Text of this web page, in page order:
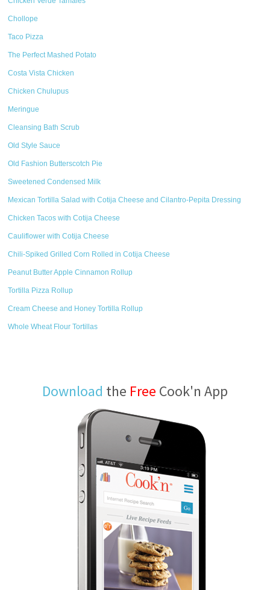
Chollope
Taco Pizza
The Perfect Mashed Potato
Costa Vista Chicken
Chicken Chulupus
Meringue
Cleansing Bath Scrub
Old Style Sauce
Old Fashion Butterscotch Pie
Sweetened Condensed Milk
Mexican Tortilla Salad with Cotija Cheese and Cilantro-Pepita Dressing
Chicken Tacos with Cotija Cheese
Cauliflower with Cotija Cheese
Chili-Spiked Grilled Corn Rolled in Cotija Cheese
Peanut Butter Apple Cinnamon Rollup
Tortilla Pizza Rollup
Cream Cheese and Honey Tortilla Rollup
Whole Wheat Flour Tortillas
Download the Free Cook'n App